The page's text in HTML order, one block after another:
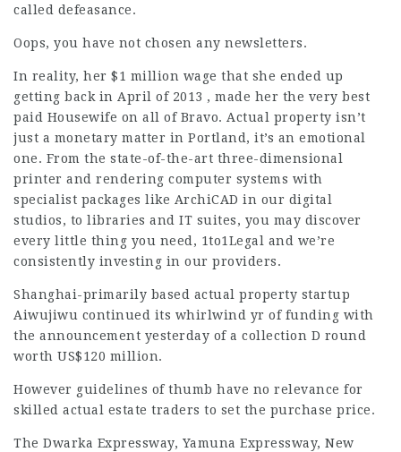
called defeasance.
Oops, you have not chosen any newsletters.
In reality, her $1 million wage that she ended up
getting back in April of 2013 , made her the very best
paid Housewife on all of Bravo. Actual property isn’t
just a monetary matter in Portland, it’s an emotional
one. From the state-of-the-art three-dimensional
printer and rendering computer systems with
specialist packages like ArchiCAD in our digital
studios, to libraries and IT suites, you may discover
every little thing you need, 1to1Legal and we’re
consistently investing in our providers.
Shanghai-primarily based actual property startup
Aiwujiwu continued its whirlwind yr of funding with
the announcement yesterday of a collection D round
worth US$120 million.
However guidelines of thumb have no relevance for
skilled actual estate traders to set the purchase price.
The Dwarka Expressway, Yamuna Expressway, New